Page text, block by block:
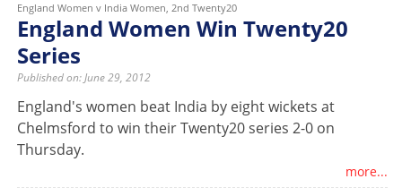
England Women v India Women, 2nd Twenty20
England Women Win Twenty20
Series
Published on: June 29, 2012
England's women beat India by eight wickets at
Chelmsford to win their Twenty20 series 2-0 on
Thursday.
more...